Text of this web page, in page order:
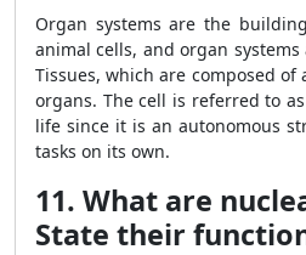
Organ systems are the
animal cells, and organ
Tissues, which are composed
organs. The cell is referred to
life since it is an autonomous
tasks on its own.
11. What are
State their